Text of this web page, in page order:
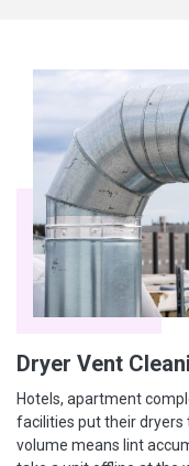
Dryer Vent
Hotels, apartment
facilities put their dryers
volume means lint